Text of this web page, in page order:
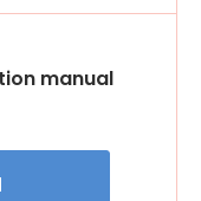
manual